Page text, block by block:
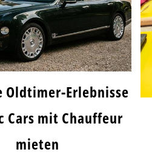
Oldtimer-Erlebnisse
Cars mit Chauffeur
mieten